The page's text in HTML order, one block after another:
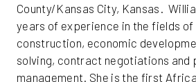
County/Kansas City, Kansas.
years of experience in the fields
construction, economic
solving, contract negotiations and
management. She is the first